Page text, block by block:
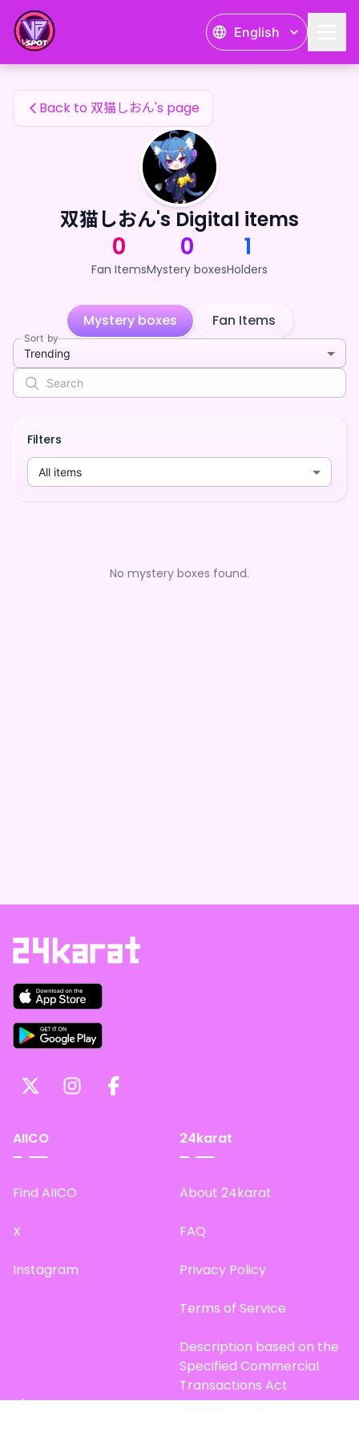
English
双猫しおん's Fan Items
Back to 双猫しおん's page
双猫しおん's Digital items
0
Fan Items
0
Mystery boxes
1
Holders
Mystery boxes Fan Items
Sort by
Trending
Filters
All items
No mystery boxes found.
AIICO
Find AIICO
X
Instagram
24karat
About 24karat
FAQ
Privacy Policy
Terms of Service
Description based on the
Specified Commercial
Transactions Act
Site Map
双猫しおん's Fan Items — 24karat